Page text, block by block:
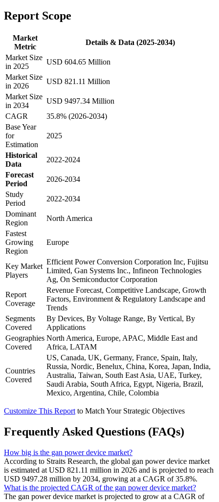
Report Scope
Market
Metric
Details & Data (2025-2034)
Market Size
in 2025
USD 604.65 Million
Market Size
in 2026
USD 821.11 Million
Market Size
in 2034
USD 9497.34 Million
CAGR
35.8% (2026-2034)
Base Year
for
Estimation
2025
Historical
Data
2022-2024
Forecast
Period
2026-2034
Study
Period
2022-2034
Dominant
Region
North America
Fastest
Growing
Region
Europe
Key Market
Players
Efficient Power Conversion Corporation Inc, Fujitsu
Limited, Gan Systems Inc., Infineon Technologies
Ag, On Semiconductor Corporation
Report
Coverage
Revenue Forecast, Competitive Landscape, Growth
Factors, Environment & Regulatory Landscape and
Trends
Segments
Covered
By Devices, By Voltage Range, By Vertical, By
Applications
Geographies
Covered
North America, Europe, APAC, Middle East and
Africa, LATAM
Countries
Covered
US, Canada, UK, Germany, France, Spain, Italy,
Russia, Nordic, Benelux, China, Korea, Japan, India,
Australia, Taiwan, South East Asia, UAE, Turkey,
Saudi Arabia, South Africa, Egypt, Nigeria, Brazil,
Mexico, Argentina, Chile, Colombia
Customize This Report to Match Your Strategic Objectives
Frequently Asked Questions (FAQs)
How big is the gan power device market?
According to Straits Research, the global gan power device market
is estimated at USD 821.11 million in 2026 and is projected to reach
USD 9497.28 million by 2034, growing at a CAGR of 35.8%.
What is the projected CAGR of the gan power device market?
The gan power device market is projected to grow at a CAGR of